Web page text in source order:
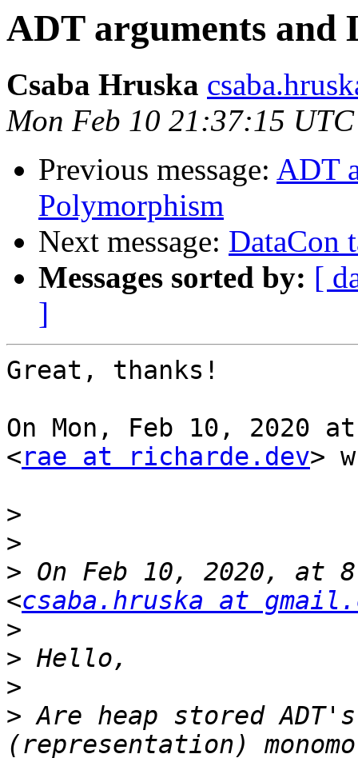
ADT arguments and
Csaba Hruska
Mon Feb 10 21:37:15
Previous message: ADT
Polymorphism
Next message: DataCon
Messages sorted by: [
]
Great, thanks!
On Mon, Feb 10, 2020
<rae at richarde.dev>
>
>
> On Feb 10, 2020, at
<csaba.hruska at
>
>
>
> Are heap stored